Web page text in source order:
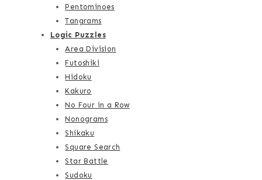
Pentominoes
Tangrams
Logic Puzzles
Area Division
Futoshiki
Hidoku
Kakuro
No Four in a Row
Nonograms
Shikaku
Square Search
Star Battle
Sudoku